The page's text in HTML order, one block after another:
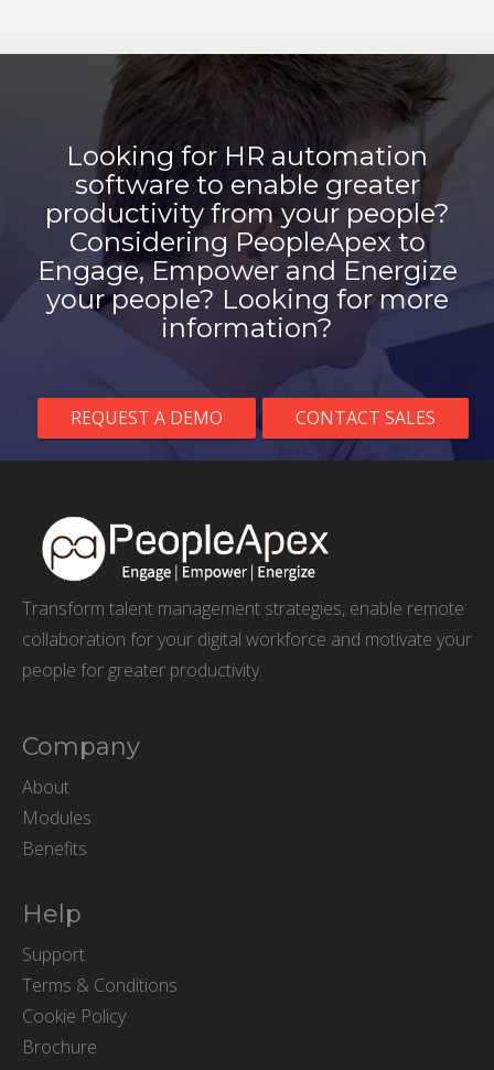
Looking for HR automation
software to enable greater
productivity from your people?
Considering PeopleApex to
Engage, Empower and Energize
your people? Looking for more
information?
REQUEST A DEMO CONTACT SALES
Transform talent management strategies, enable remote
collaboration for your digital workforce and motivate your
people for greater productivity.
Company
About
Modules
Benefits
Help
Support
Terms & Conditions
Cookie Policy
Brochure